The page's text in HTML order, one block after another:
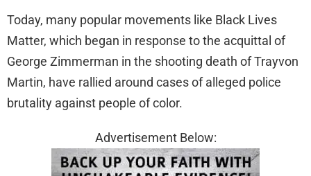
Today, many popular movements like Black Lives
Matter, which began in response to the acquittal of
George Zimmerman in the shooting death of Trayvon
Martin, have rallied around cases of alleged police
brutality against people of color.
Advertisement Below: